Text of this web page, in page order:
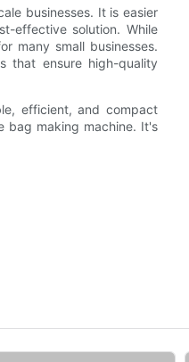
businesses. It is easier
effective solution. While
many small businesses.
that ensure high-quality
efficient, and compact
bag making machine. It's